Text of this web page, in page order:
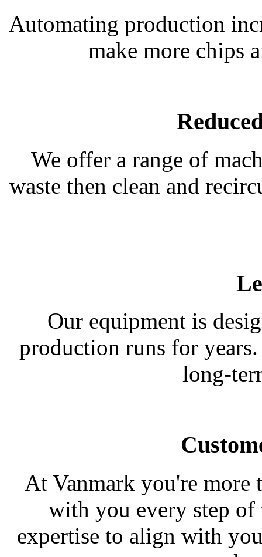
Automating production
make more chips
We offer a range of
waste then clean and
Our equipment is
production runs for
long-
At Vanmark you're more
with you every step of
expertise to align with